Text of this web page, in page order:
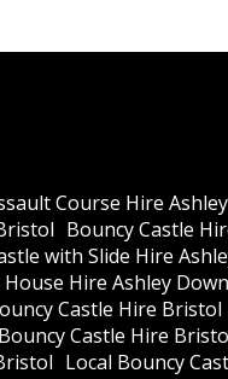
Course Hire
Bouncy Castle
with Slide Hire
Hire Ashley Down
Castle Hire Bristol
Castle Hire
Local Bouncy